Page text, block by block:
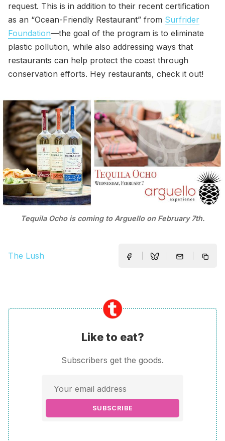
request. This is in addition to their recent certification
as an “Ocean-Friendly Restaurant” from Surfrider
Foundation—the goal of the program is to eliminate
plastic pollution, while also addressing ways that
restaurants can help protect the coast through
conservation efforts. Hey restaurants, check it out!
Tequila Ocho is coming to Arguello on February 7th.
The Lush
Like to eat?
Subscribers get the goods.
SUBSCRIBE